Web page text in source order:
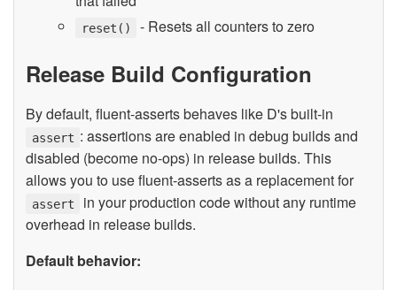
reset() - Resets all counters to zero
Release Build Configuration
By default, fluent-asserts behaves like D's built-in
assert : assertions are enabled in debug builds and
disabled (become no-ops) in release builds. This
allows you to use fluent-asserts as a replacement for
assert
in your production code without any runtime
overhead in release builds.
Default behavior: